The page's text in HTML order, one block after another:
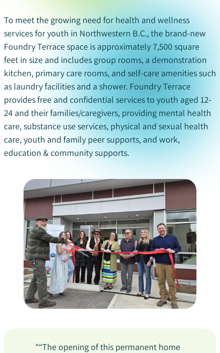
To meet the growing need for health and wellness
services for youth in Northwestern B.C., the brand-new
Foundry Terrace space is approximately 7,500 square
feet in size and includes group rooms, a demonstration
kitchen, primary care rooms, and self-care amenities such
as laundry facilities and a shower. Foundry Terrace
provides free and confidential services to youth aged 12-
24 and their families/caregivers, providing mental health
care, substance use services, physical and sexual health
care,youth and family peer supports, and work,
education & community supports.
"“The opening of this permanent home